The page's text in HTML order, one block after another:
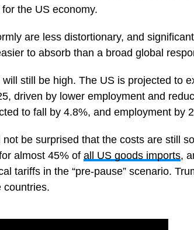
the US economy.
are less distortionary, and
to absorb than a broad global
still be high. The US is projected to
driven by lower employment and
to fall by 4.8%, and employment by
be surprised that the costs are still
almost 45% of all US goods imports,
tariffs in the “pre-pause” scenario.
countries.